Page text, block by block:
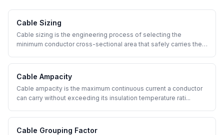
Cable Sizing
Cable sizing is the engineering process of selecting the
minimum conductor cross-sectional area that safely carries the
Cable Ampacity
Cable ampacity is the maximum continuous current a conductor
can carry without exceeding its insulation temperature rati...
Cable Grouping Factor